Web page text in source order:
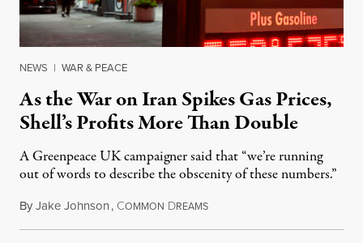
NEWS | WAR & PEACE
As the War on Iran Spikes Gas Prices,
Shell’s Profits More Than Double
A Greenpeace UK campaigner said that “we’re running
out of words to describe the obscenity of these numbers.”
ByJake Johnson, COMMON DREAMSJuly 30, 2026